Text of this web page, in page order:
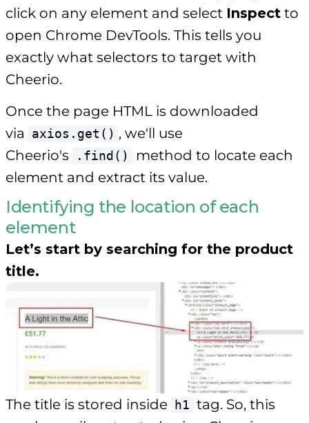
click on any element and select Inspect to
open Chrome DevTools. This tells you
exactly what selectors to target with
Cheerio.
Once the page HTML is downloaded
via
axios.get() , we'll use
Cheerio's
.find()
method to locate each
element and extract its value.
Identifying the location of each
element
Let’s start by searching for the product
title.
The title is stored inside h1 tag. So, this